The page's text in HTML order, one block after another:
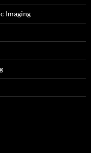
Imaging